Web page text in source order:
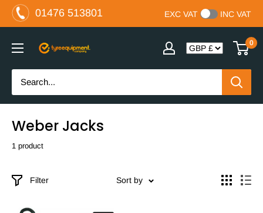
Skip
01476 513801 EXC VAT INC VAT
The
Ltd
0
Weber Jacks
1 product
Filter Sort by